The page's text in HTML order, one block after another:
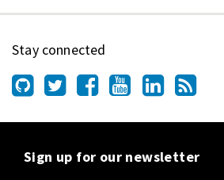
Stay connected
Sign up for our newsletter